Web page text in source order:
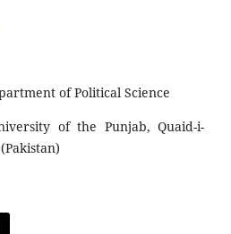
of Political Science
of the Punjab, Quaid-i-